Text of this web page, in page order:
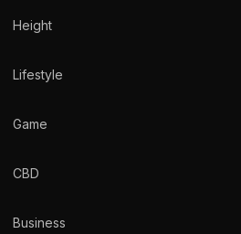
Height
Lifestyle
Game
CBD
Business